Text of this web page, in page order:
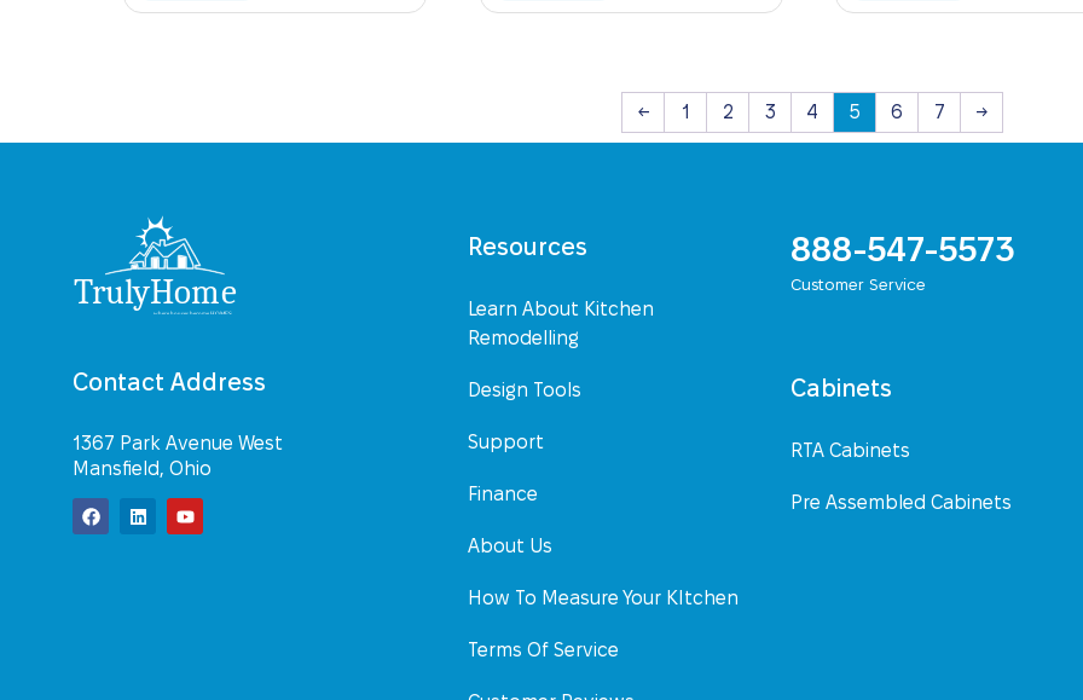
← 1 2 3 4 5 6 7 →
Contact Address
1367 Park Avenue West
Mansfield, Ohio
Resources
Learn About Kitchen
Remodelling
Design Tools
Support
Finance
About Us
How To Measure Your KItchen
Terms Of Service
888-547-5573
Customer Service
Cabinets
RTA Cabinets
Pre Assembled Cabinets